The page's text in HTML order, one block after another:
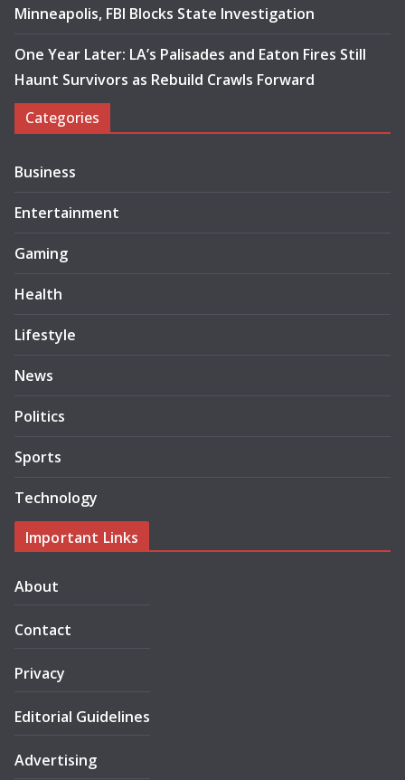
Minneapolis, FBI Blocks State Investigation
One Year Later: LA’s Palisades and Eaton Fires Still
Haunt Survivors as Rebuild Crawls Forward
Categories
Business
Entertainment
Gaming
Health
Lifestyle
News
Politics
Sports
Technology
Important Links
About
Contact
Privacy
Editorial Guidelines
Advertising